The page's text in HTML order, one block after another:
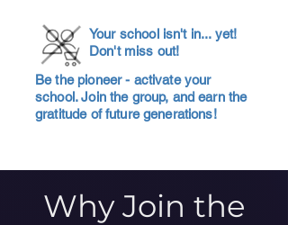
Your school isn't in... yet!
Don't miss out!
Be the pioneer - activate your
school. Join the group, and earn the
gratitude of future generations!
Why Join the